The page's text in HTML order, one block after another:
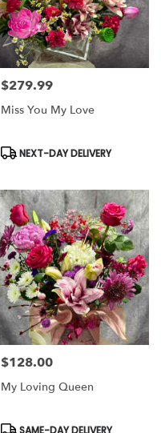
Price:
$279.99
Miss You My Love
Product
NEXT-DAY DELIVERY
Price:
$128.00
My Loving Queen
Product